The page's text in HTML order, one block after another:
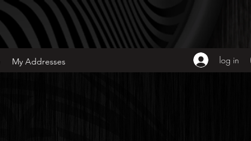
My Addresses log in